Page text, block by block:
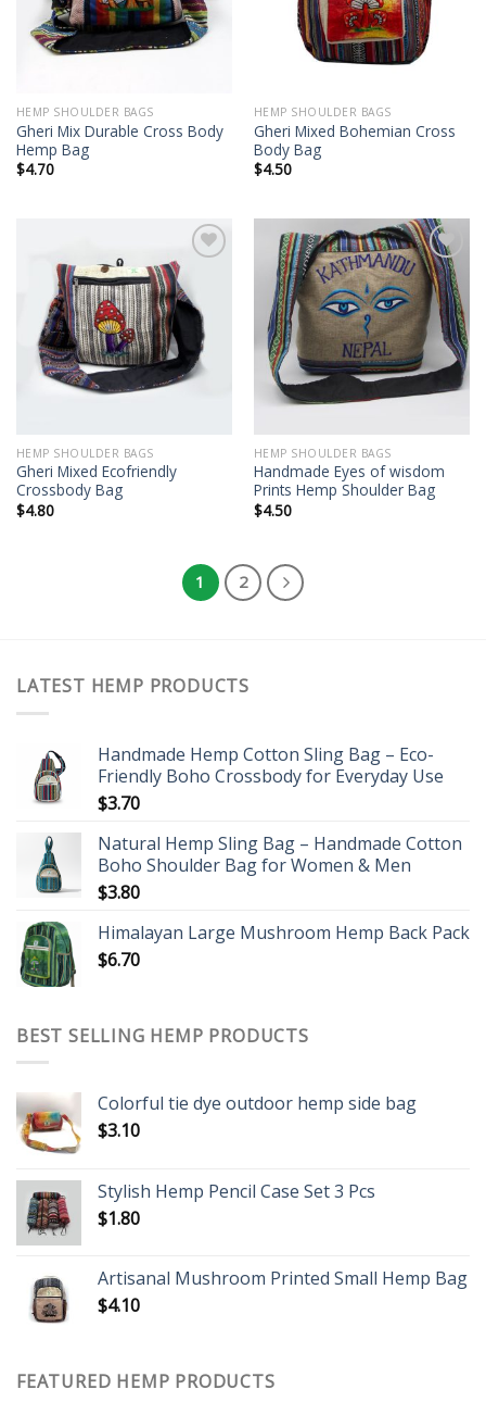
HEMP SHOULDER BAGS
Gheri Mix Durable Cross Body
Hemp Bag
$4.70
HEMP SHOULDER BAGS
Gheri Mixed Bohemian Cross
Body Bag
$4.50
Add to
wishlist
HEMP SHOULDER BAGS
Gheri Mixed Ecofriendly
Crossbody Bag
$4.80
Add to
wishlist
HEMP SHOULDER BAGS
Handmade Eyes of wisdom
Prints Hemp Shoulder Bag
$4.50
1 2
LATEST HEMP PRODUCTS
Handmade Hemp Cotton Sling Bag – Eco-
Friendly Boho Crossbody for Everyday Use
$3.70
Natural Hemp Sling Bag – Handmade Cotton
Boho Shoulder Bag for Women & Men
$3.80
Himalayan Large Mushroom Hemp Back Pack
$6.70
BEST SELLING HEMP PRODUCTS
Colorful tie dye outdoor hemp side bag
$3.10
Stylish Hemp Pencil Case Set 3 Pcs
$1.80
Artisanal Mushroom Printed Small Hemp Bag
$4.10
FEATURED HEMP PRODUCTS